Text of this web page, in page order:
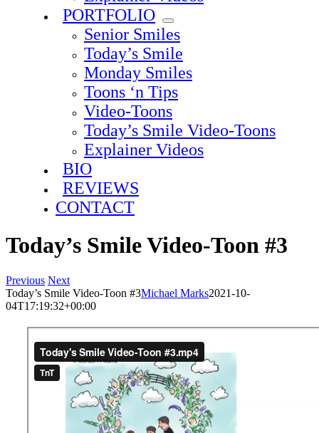
PORTFOLIO
Senior Smiles
Today’s Smile
Monday Smiles
Toons ‘n Tips
Video-Toons
Today’s Smile Video-Toons
Explainer Videos
BIO
REVIEWS
CONTACT
Today’s Smile Video-Toon #3
Previous Next
Today’s Smile Video-Toon #3Michael Marks2021-10-
04T17:19:32+00:00